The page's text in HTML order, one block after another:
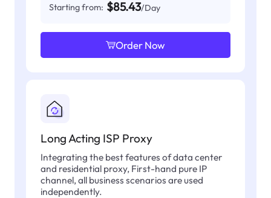
Starting from: $85.43/Day
Order Now
Long Acting ISP Proxy
Integrating the best features of data center
and residential proxy, First-hand pure IP
channel, all business scenarios are used
independently.